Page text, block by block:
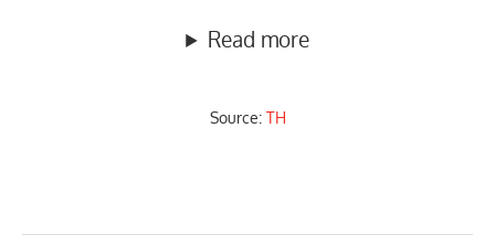
Read more
Source: TH